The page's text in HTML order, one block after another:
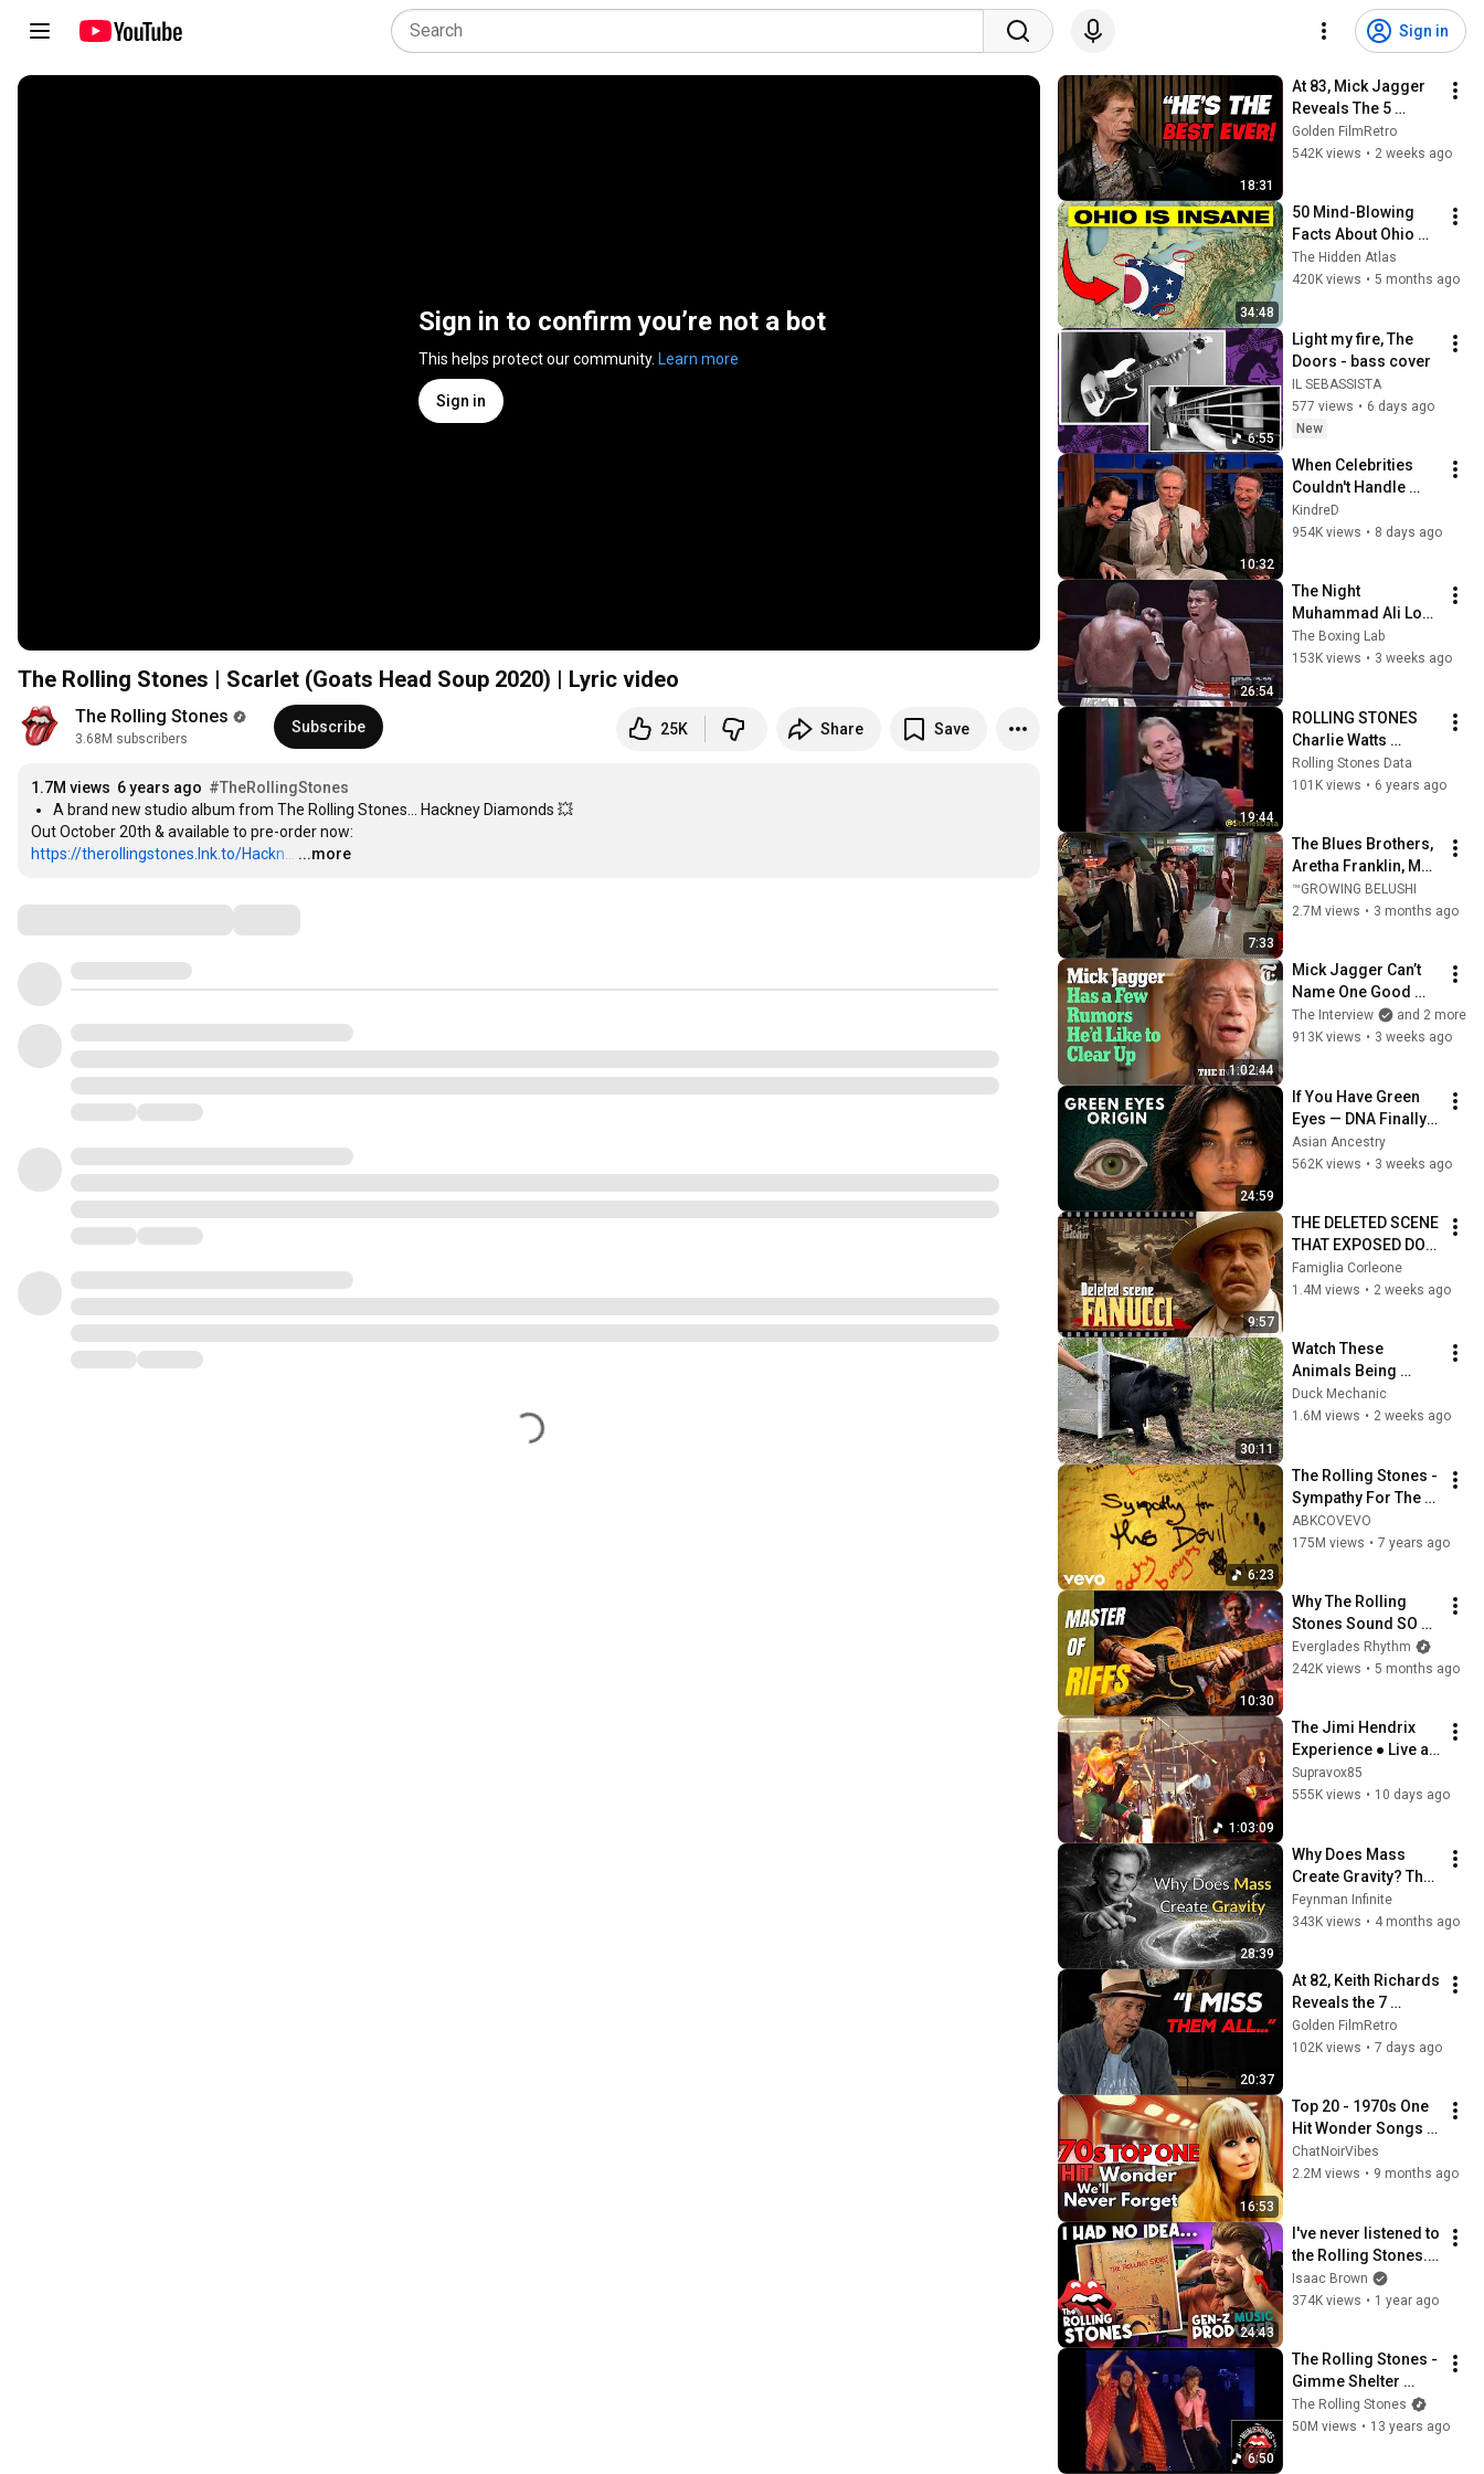
Sign in
Sign in to confirm you’re not a bot
This helps protect our community. Learn more
Sign in
The Rolling Stones | Scarlet (Goats Head Soup 2020) | Lyric video
The Rolling Stones
3.68M subscribers
Subscribe 25K Share Save
1.7M views 6 years ago #TheRollingStones
https://therollingstones.lnk.to/Hackn..
…
...more
18:31
At 83, Mick Jagger
Reveals The 5
People He Loved
The Most
Golden FilmRetro
542K views • 2 weeks ago
34:48
50 Mind-Blowing
Facts About Ohio
You Didn’t Know
The Hidden Atlas
420K views • 5 months ago
6:55
Light my fire, The
Doors - bass cover
IL SEBASSISTA
577 views • 6 days ago
New
10:32
When Celebrities
Couldn't Handle
Clint Eastwood
ZERO Filter!
KindreD
954K views • 8 days ago
26:54
The Night
Muhammad Ali Lost
His Mind
The Boxing Lab
153K views • 3 weeks ago
19:44
ROLLING STONES
Charlie Watts
interview (Later with
Bob Costas, TV
Rolling Stones Data
101K views • 6 years ago
7:33
The Blues Brothers,
Aretha Franklin, Matt
"Guitar" Murphy &
John Lee Hooker
™GROWING BELUSHI
2.7M views • 3 months ago
1:02:44
Mick Jagger Can’t
Name One Good
Thing About Getting
Older | The Interview
The Interview
and 2 more
913K views • 3 weeks ago
24:59
If You Have Green
Eyes — DNA Finally
Revealed Where
They Really Come
Asian Ancestry
562K views • 3 weeks ago
9:57
THE DELETED SCENE
THAT EXPOSED DON
FANUCCI'S BIGGEST
LIE — The Godfather
Famiglia Corleone
1.4M views • 2 weeks ago
30:11
Watch These
Animals Being
Freed for the First
Time
Duck Mechanic
1.6M views • 2 weeks ago
6:23
The Rolling Stones -
Sympathy For The
Devil (Official Lyric
Video)
ABKCOVEVO
175M views • 7 years ago
10:30
Why The Rolling
Stones Sound SO
Good Keith
Richards' Riff
Everglades Rhythm
242K views • 5 months ago
1:03:09
The Jimi Hendrix
Experience ● Live at
Royal Albert Hall,
London 02/24/69 ●
Supravox85
555K views • 10 days ago
28:39
Why Does Mass
Create Gravity? The
Real Answer by
Richard Feynman
Feynman Infinite
343K views • 4 months ago
20:37
At 82, Keith Richards
Reveals the 7
People He Loved the
Most
Golden FilmRetro
102K views • 7 days ago
16:53
Top 20 - 1970s One
Hit Wonder Songs
We'll Never Forget
ChatNoirVibes
2.2M views • 9 months ago
24:43
I've never listened to
the Rolling Stones...
| PART 1 (Top 5 60s
songs)
Isaac Brown
374K views • 1 year ago
6:50
The Rolling Stones -
Gimme Shelter
(Live) - OFFICIAL
PROMO
The Rolling Stones
50M views • 13 years ago